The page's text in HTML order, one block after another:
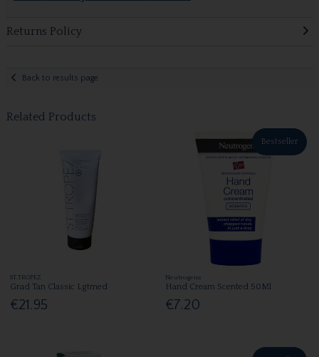
Returns Policy
Back to results page
Related Products
ST.TROPEZ
Grad Tan Classic Lgtmed
€21.95
Bestseller
Neutrogena
Hand Cream Scented 50Ml
€7.20